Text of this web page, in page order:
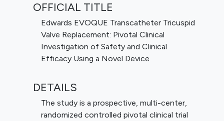
OFFICIAL TITLE
Edwards EVOQUE Transcatheter Tricuspid
Valve Replacement: Pivotal Clinical
Investigation of Safety and Clinical
Efficacy Using a Novel Device
DETAILS
The study is a prospective, multi-center,
randomized controlled pivotal clinical trial